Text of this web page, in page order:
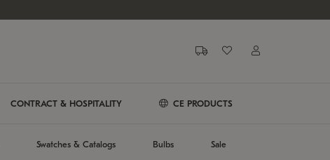
CONTRACT & HOSPITALITY CE PRODUCTS
Swatches & Catalogs Bulbs Sale